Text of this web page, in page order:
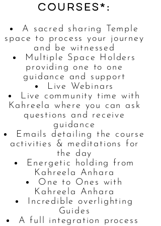
Courses*:
A sacred sharing Temple
space to process your journey
and be witnessed
Multiple Space Holders
providing one to one
guidance and support
Live Webinars
Live community time with
Kahreela where you can ask
questions and receive
guidance
Emails detailing the course
activities & meditations for
the day
Energetic holding from
Kahreela Anhara
One to Ones with
Kahreela Anhara
Incredible overlighting
Guides
A full integration process